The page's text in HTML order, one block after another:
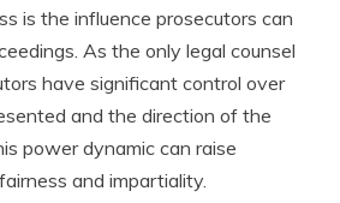
is the influence prosecutors can
As the only legal counsel
have significant control over
and the direction of the
power dynamic can raise
and impartiality.